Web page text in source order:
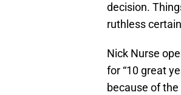
decision.
ruthless
Nick Nurse
for “10 great
because of